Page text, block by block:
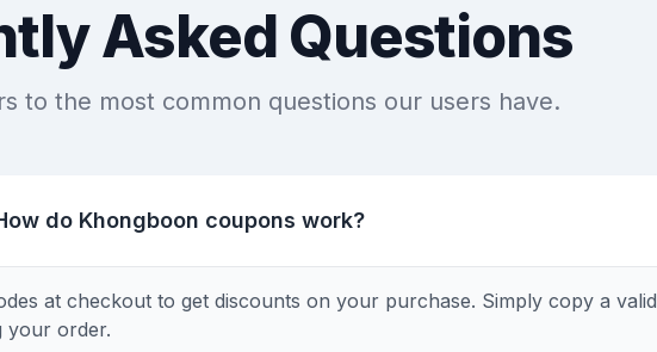
Asked Questions
to the most common questions our users have.
do Khongboon coupons work?
at checkout to get discounts on your purchase. Simply copy a valid
your order.